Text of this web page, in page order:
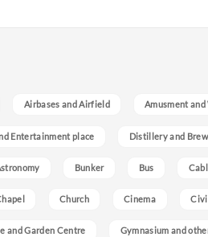
Airbases and Airfield Amusment
Entertainment place Distillery and
Bunker Bus
Church Cinema
and Garden Centre Gymnasium and